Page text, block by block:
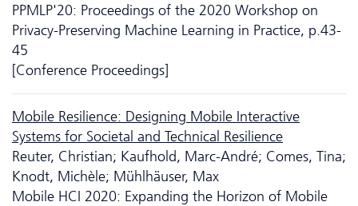
PPMLP'20: Proceedings of the 2020 Workshop on
Privacy-Preserving Machine Learning in Practice, p.43-
45
[Conference Proceedings]
Mobile Resilience: Designing Mobile Interactive
Systems for Societal and Technical Resilience
Reuter, Christian; Kaufhold, Marc-André; Comes, Tina;
Knodt, Michèle; Mühlhäuser, Max
Mobile HCI 2020: Expanding the Horizon of Mobile